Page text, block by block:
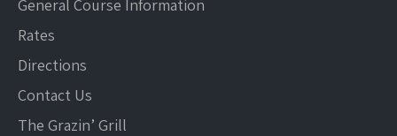
General Course Information
Rates
Directions
Contact Us
The Grazin’ Grill